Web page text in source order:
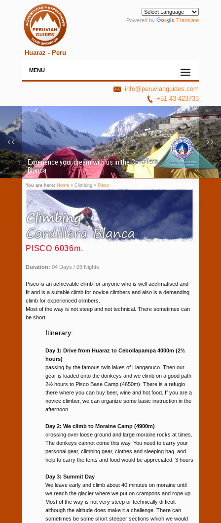
Huaraz - Peru
Powered by Translate
MENU
info@peruvianguides.com
+51 43-423733
Experience your dream with us in the Cordillera
Blanca
You are here: Home» Climbing » Pisco
PISCO 6036m.
Duration: 04 Days / 03 Nights
Pisco is an achievable climb for anyone who is well acclimatised and
fit and is a suitable climb for novice climbers and also is a demanding
climb for experienced climbers.
Most of the way is not steep and not technical. There sometimes can
be short
Itinerary:
Day 1: Drive from Huaraz to Cebollapampa 4000m (2½
hours)
passing by the famous twin lakes of Llanganuco. Then our
gear is loaded onto the donkeys and we climb on a good path
2½ hours to Pisco Base Camp (4650m). There is a refugio
there where you can buy beer, wine and hot food. If you are a
novice climber, we can organize some basic instruction in the
afternoon.
Day 2: We climb to Moraine Camp (4900m)
crossing over loose ground and large moraine rocks at times.
The donkeys cannot come this way. You need to carry your
personal gear, climbing gear, clothes and sleeping bag, and
help to carry the tents and food would be appreciated. 3 hours
Day 3: Summit Day
We leave early and climb about 40 minutes on moraine until
we reach the glacier where we put on crampons and rope up.
Most of the way is not very steep or technically difficult
although the altitude does make it a challenge. There can
sometimes be some short steeper sections which we would